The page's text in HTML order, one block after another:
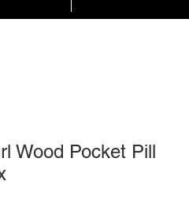
Wood Pocket Pill